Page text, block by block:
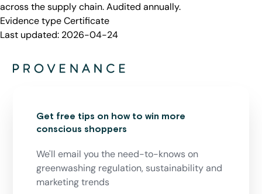
across the supply chain. Audited annually.
Evidence typeCertificate
Last updated: 2026-04-24
Get free tips on how to win more
conscious shoppers
We'll email you the need-to-knows on
greenwashing regulation, sustainability and
marketing trends